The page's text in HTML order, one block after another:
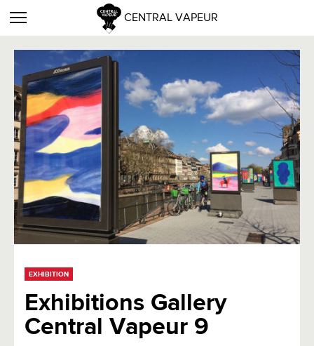
CENTRAL VAPEUR
EXHIBITION
Exhibitions Gallery
Central Vapeur 9